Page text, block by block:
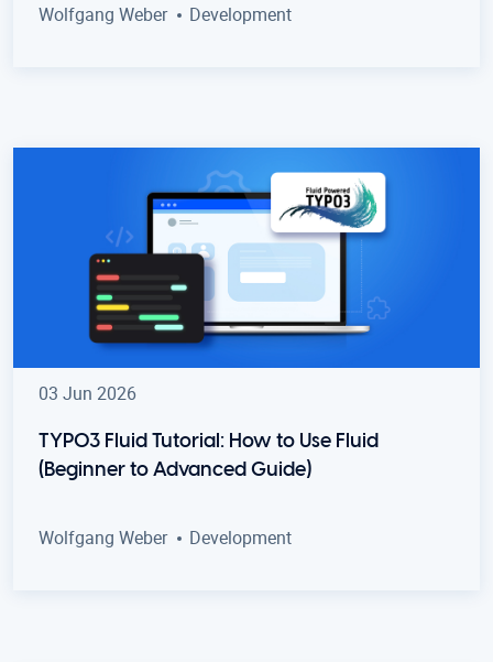
Wolfgang Weber Development
03 Jun 2026
TYPO3 Fluid Tutorial: How to Use Fluid
(Beginner to Advanced Guide)
Wolfgang Weber Development